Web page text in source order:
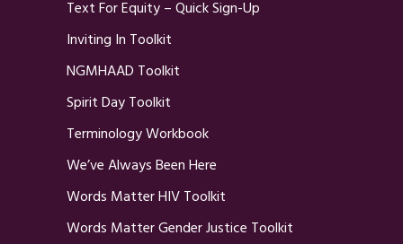
Text For Equity – Quick Sign-Up
Inviting In Toolkit
NGMHAAD Toolkit
Spirit Day Toolkit
Terminology Workbook
We’ve Always Been Here
Words Matter HIV Toolkit
Words Matter Gender Justice Toolkit